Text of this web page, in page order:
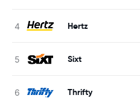
Hertz
Sixt
Thrifty